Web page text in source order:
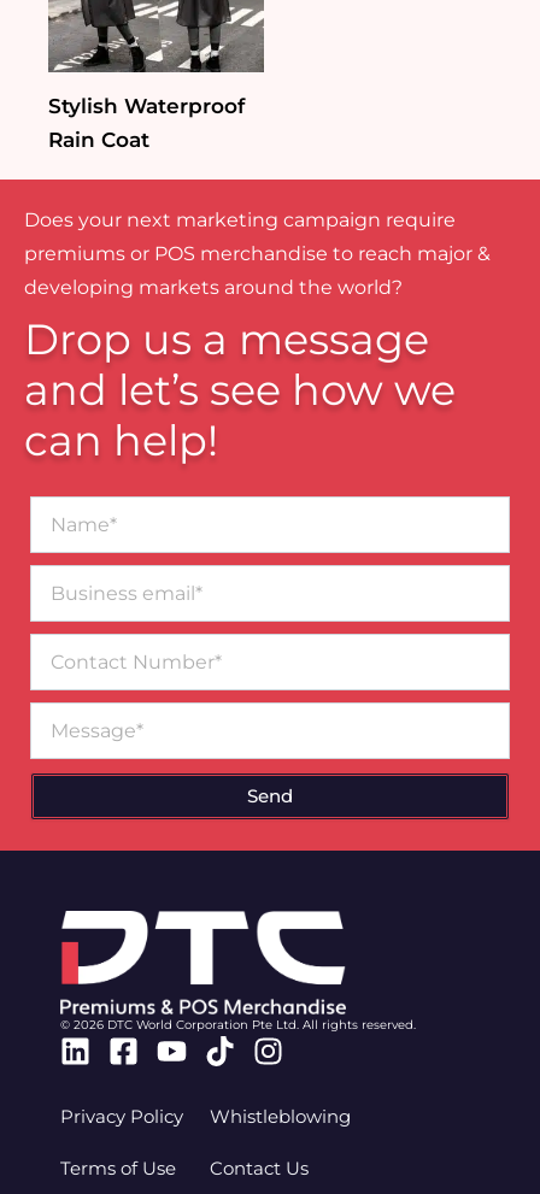
Stylish Waterproof
Rain Coat
Does your next marketing campaign require
premiums or POS merchandise to reach major &
developing markets around the world?
Drop us a message
and let’s see how we
can help!
email*
Number
Send
© 2026 DTC World Corporation Pte Ltd. All rights reserved.
Linkedin
Facebook-
Youtube
TiktokInstagram
Privacy Policy
Terms of Use
Whistleblowing
Contact Us